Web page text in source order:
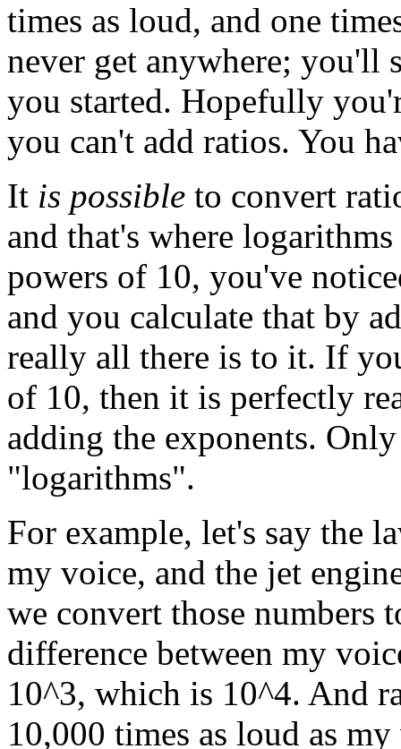
times as loud, and one
never get anywhere; you'll
you started. Hopefully
you can't add ratios. You
It is possible to convert
and that's where
powers of 10, you've
and you calculate that by
really all there is to it. If
of 10, then it is perfectly
adding the exponents.
"logarithms".
For example, let's say the
my voice, and the jet
we convert those numbers
difference between my
10^3, which is 10^4. And
10,000 times as loud as